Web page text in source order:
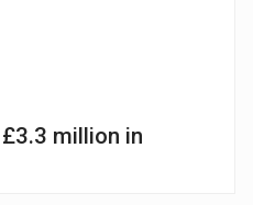
million in